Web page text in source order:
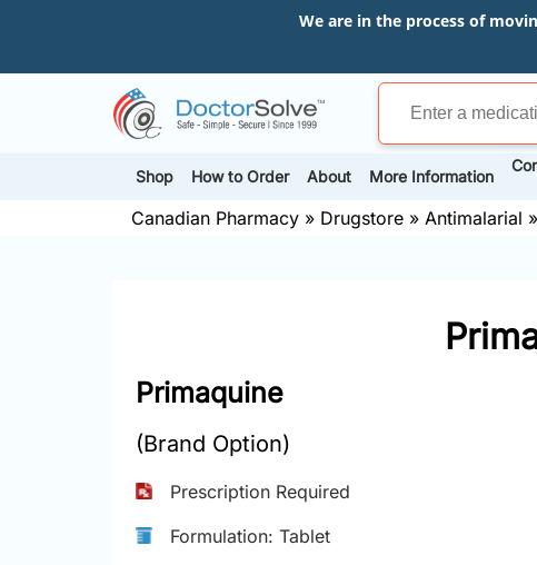
We are in the process of
Shop How to Order About More Information
Canadian Pharmacy » Drugstore » Antimalarial »
Primaquine
(Brand Option)
Prescription Required
Formulation: Tablet